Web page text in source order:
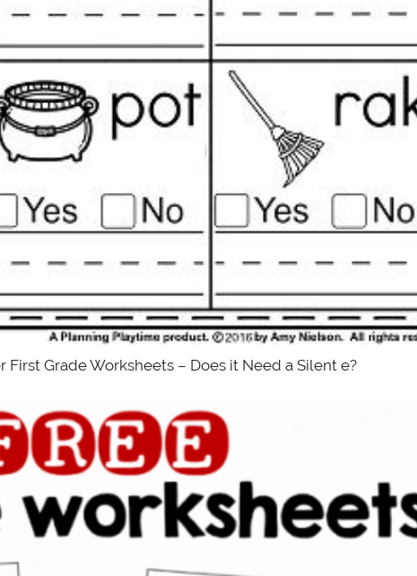
Grade Worksheets – Does it Need a Silent e?